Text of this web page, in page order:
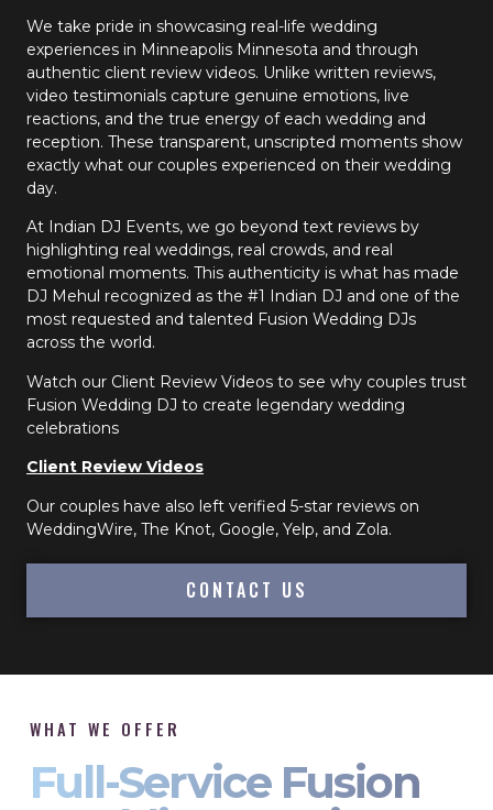
We take pride in showcasing real-life wedding
experiences in Minneapolis Minnesota and through
authentic client review videos. Unlike written reviews,
video testimonials capture genuine emotions, live
reactions, and the true energy of each wedding and
reception. These transparent, unscripted moments show
exactly what our couples experienced on their wedding
day.
At Indian DJ Events, we go beyond text reviews by
highlighting real weddings, real crowds, and real
emotional moments. This authenticity is what has made
DJ Mehul recognized as the #1 Indian DJ and one of the
most requested and talented Fusion Wedding DJs
across the world.
Watch our Client Review Videos to see why couples trust
Fusion Wedding DJ to create legendary wedding
celebrations
Client Review Videos
Our couples have also left verified 5-star reviews on
WeddingWire, The Knot, Google, Yelp, and Zola.
CONTACT US
WHAT WE OFFER
Full-Service Fusion